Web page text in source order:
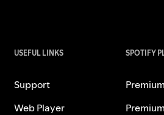
USEFUL LINKS
Support
Web Player
SPOTIFY